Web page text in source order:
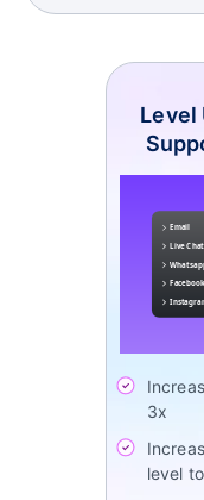
Level
3x
level